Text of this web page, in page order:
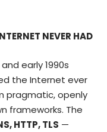
NEVER HAD
early 1990s
the Internet ever
pragmatic, openly
frameworks. The
HTTP, TLS —